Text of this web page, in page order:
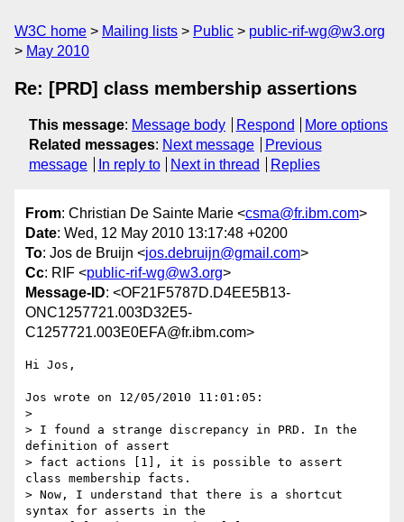
W3C home Mailing lists Public
public-rif-wg@w3.org
May 2010
Re: [PRD] class membership assertions
This message: Message body Respond
More options
Related messages: Next message
Previous
message
In reply to Next in thread Replies
From: Christian De Sainte Marie <csma@fr.ibm.com>
Date: Wed, 12 May 2010 13:17:48 +0200
To: Jos de Bruijn <jos.debruijn@gmail.com>
Cc: RIF <public-rif-wg@w3.org>
Message-ID: <OF21F5787D.D4EE5B13-
ONC1257721.003D32E5-
C1257721.003E0EFA@fr.ibm.com>
Hi Jos,
Jos wrote on 12/05/2010 11:01:05:
>
> I found a strange discrepancy in PRD. In the
definition of assert
> fact actions [1], it is possible to assert
class membership facts.
> Now, I understand that there is a shortcut
syntax for asserts in the